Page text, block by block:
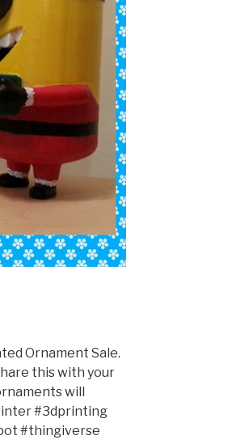
Ornament Sale.
this with your
will
#3dprinting
#thingiverse